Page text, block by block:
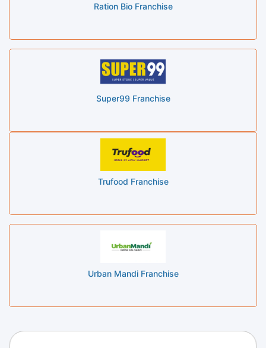
Ration Bio Franchise
Super99 Franchise
Trufood Franchise
Urban Mandi Franchise